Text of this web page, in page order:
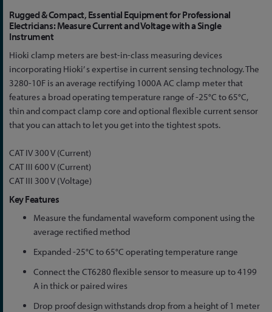
Skip
to
the
beginning
of
the
images
gallery
Rugged & Compact, Essential Equipment for Professional
Electricians: Measure Current and Voltage with a Single
Instrument
Hioki clamp meters are best-in-class measuring devices
incorporating Hioki’ s expertise in current sensing technology. The
3280-10F is an average rectifying 1000A AC clamp meter that
features a broad operating temperature range of -25°C to 65°C,
thin and compact clamp core and optional flexible current sensor
that you can attach to let you get into the tightest spots.
CAT IV 300 V (Current)
CAT III 600 V (Current)
CAT III 300 V (Voltage)
Key Features
Measure the fundamental waveform component using the
average rectified method
Expanded -25°C to 65°C operating temperature range
Connect the CT6280 flexible sensor to measure up to 4199
A in thick or paired wires
Drop proof design withstands drop from a height of 1 meter